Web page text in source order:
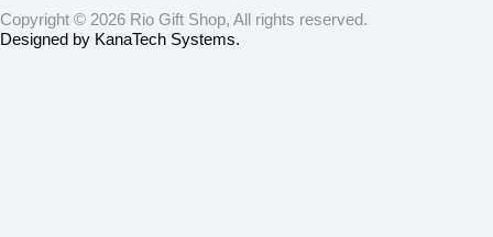
Copyright © 2026 Rio Gift Shop, All rights reserved.
Designed by KanaTech Systems.